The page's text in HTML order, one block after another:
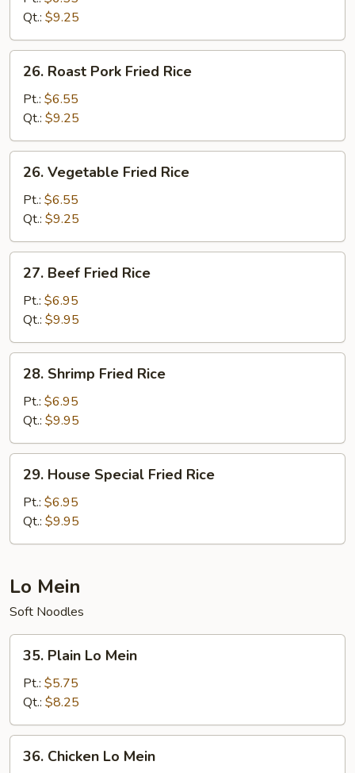
Rice
Qt.: $9.25
Roast
Pork
Fried
Rice
26. Roast Pork Fried Rice
Pt.: $6.55
Qt.: $9.25
Vegetable
Fried
Rice
26. Vegetable Fried Rice
Pt.: $6.55
Qt.: $9.25
Beef
Fried
Rice
27. Beef Fried Rice
Pt.: $6.95
Qt.: $9.95
Shrimp
Fried
Rice
28. Shrimp Fried Rice
Pt.: $6.95
Qt.: $9.95
House
Special
Fried
Rice
29. House Special Fried Rice
Pt.: $6.95
Qt.: $9.95
Lo Mein
Soft Noodles
Plain
Mein
35. Plain Lo Mein
Pt.: $5.75
Qt.: $8.25
Chicken
36. Chicken Lo Mein